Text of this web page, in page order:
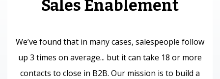
Sales Enablement
We’ve found that in many cases, salespeople follow
up 3 times on average... but it can take 18 or more
contacts to close in B2B. Our mission is to build a